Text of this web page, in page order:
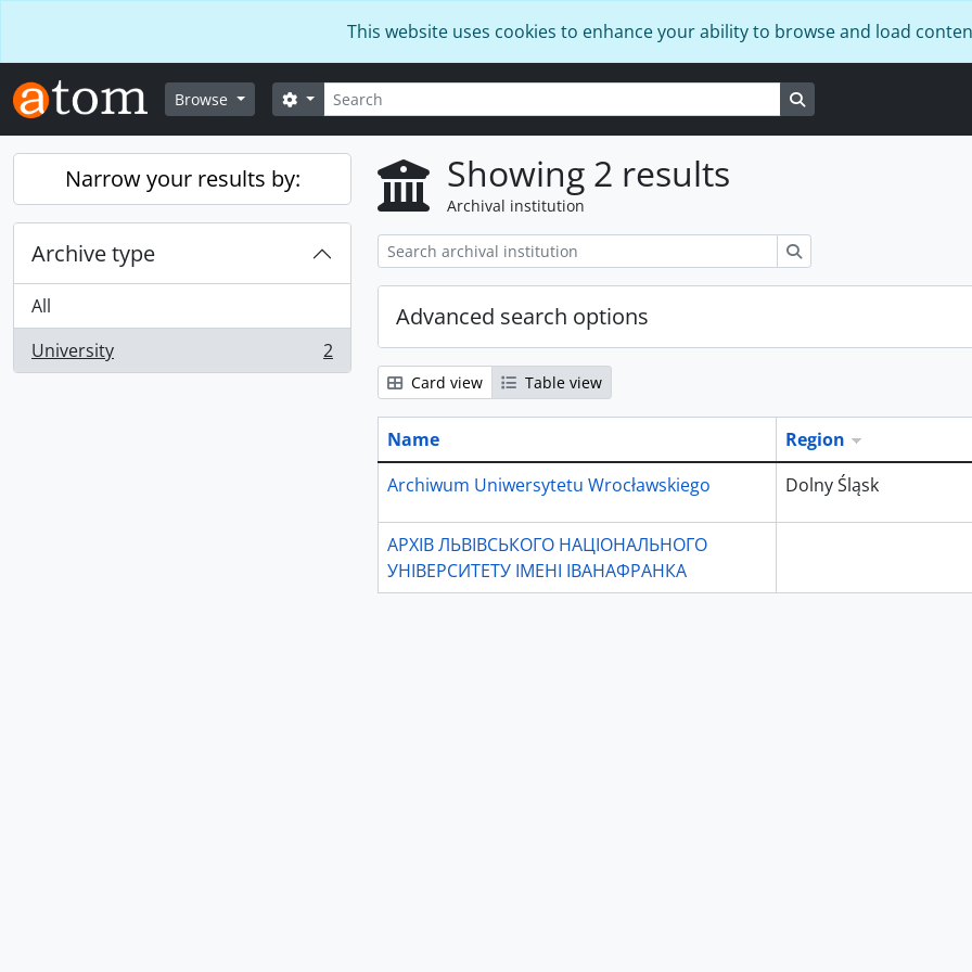
This website uses cookies to enhance your ability to browse and load
Browse Search
Search options
Narrow your results by:
Archive type
All
University
, 2 results 2
Showing 2 results
Archival institution
Advanced search options
Card view Table view
Name Region
Archiwum Uniwersytetu Wrocławskiego
Dolny Śląsk
АРХІВ ЛЬВІВСЬКОГО НАЦІОНАЛЬНОГО
УНІВЕРСИТЕТУ ІМЕНІ ІВАНАФРАНКА